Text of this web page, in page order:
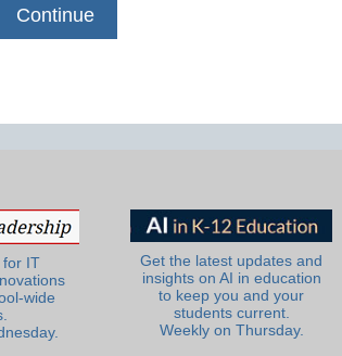
for IT
wide
Get the latest updates and
insights on AI in education
to keep you and your
students current.
Weekly on Thursday.